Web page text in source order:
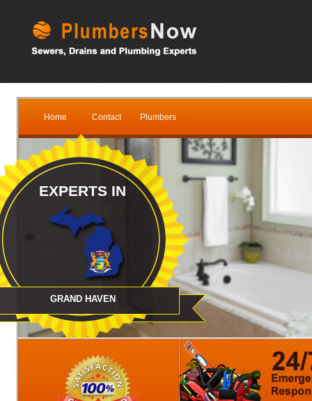
Home Contact Plumbers
EXPERTS IN
GRAND HAVEN